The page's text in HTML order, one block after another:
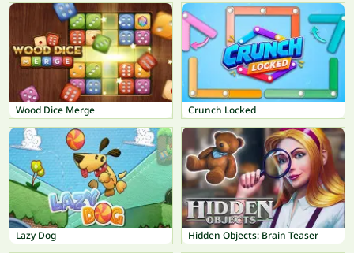
Wood Dice Merge Crunch Locked
Lazy Dog Hidden Objects: Brain Teaser